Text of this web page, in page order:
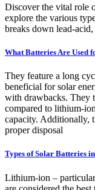
Discover the vital role
explore the various
breaks down lead-
What Batteries Are Used
They feature a long
beneficial for solar
with drawbacks. They
compared to lithium-
capacity. Additionally,
proper disposal
Types of Solar Batteries
Lithium-ion –